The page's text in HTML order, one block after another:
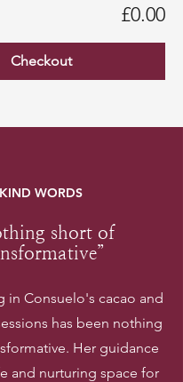
£0.00
Checkout
KIND WORDS
short of
in Consuelo's cacao and
has been nothing
Her guidance
and nurturing space for